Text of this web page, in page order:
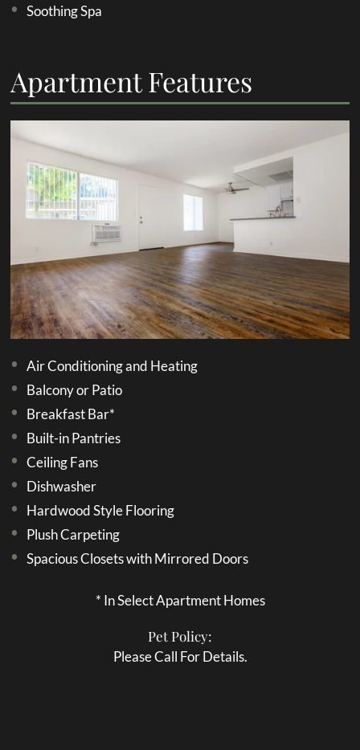
Soothing Spa
Apartment Features
Air Conditioning and Heating
Balcony or Patio
Breakfast Bar*
Built-in Pantries
Ceiling Fans
Dishwasher
Hardwood Style Flooring
Plush Carpeting
Spacious Closets with Mirrored Doors
* In Select Apartment Homes
Pet Policy:
Please Call For Details.